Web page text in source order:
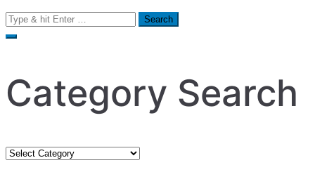
Search
for:
Category Search
Category